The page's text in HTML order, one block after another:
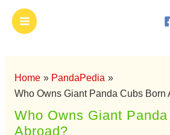
Main
Menu
Home
PandaPedia
Who Owns Giant Panda Cubs Born
Who Owns Giant
Abroad?